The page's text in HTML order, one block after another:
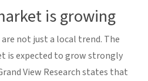
is growing
not just a local trend. The
is expected to grow strongly
View Research states that